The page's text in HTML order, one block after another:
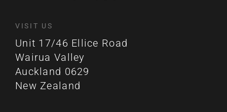
VISIT US
Unit 17/46 Ellice Road
Wairua Valley
Auckland 0629
New Zealand